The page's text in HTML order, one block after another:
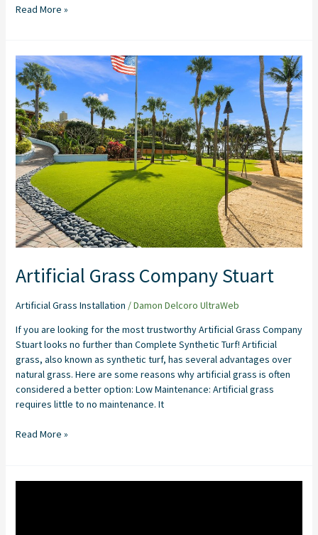
Read More »
Artificial Grass Company Stuart
Artificial Grass Installation /Damon Delcoro UltraWeb
If you are looking for the most trustworthy Artificial Grass Company
Stuart looks no further than Complete Synthetic Turf! Artificial
grass, also known as synthetic turf, has several advantages over
natural grass. Here are some reasons why artificial grass is often
considered a better option: Low Maintenance: Artificial grass
requires little to no maintenance. It
Artificial
Grass
Company
Stuart
Read More »